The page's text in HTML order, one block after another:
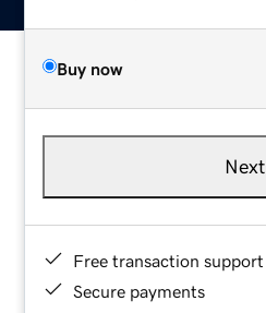
Buy now
Next
Free transaction support
Secure payments